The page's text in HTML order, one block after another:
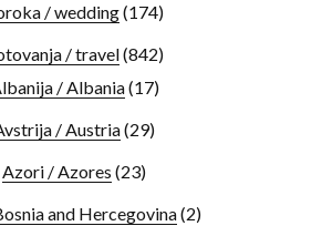
/ wedding(174)
/ travel(842)
/ Albania(17)
/ Austria(29)
Azori / Azores (23)
and Hercegovina(2)